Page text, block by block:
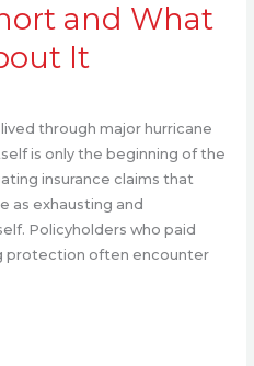
and What
It
through major hurricane
is only the beginning of the
insurance claims that
as exhausting and
Policyholders who paid
protection often encounter